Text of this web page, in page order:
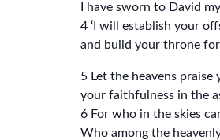
I have sworn to David
4 ‘I will establish your
and build your throne for
5 Let the heavens praise
your faithfulness in the
6 For who in the skies
Who among the